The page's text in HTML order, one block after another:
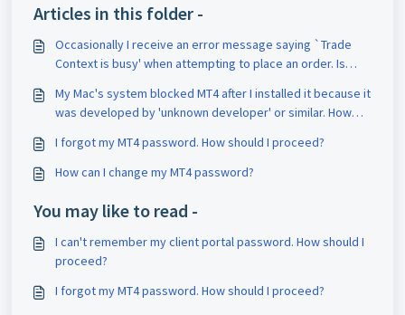
Articles in this folder -
Occasionally I receive an error message saying `Trade
Context is busy' when attempting to place an order. Is
My Mac's system blocked MT4 after I installed it because it
was developed by 'unknown developer' or similar. How
I forgot my MT4 password. How should I proceed?
How can I change my MT4 password?
You may like to read -
I can't remember my client portal password. How should I
proceed?
I forgot my MT4 password. How should I proceed?